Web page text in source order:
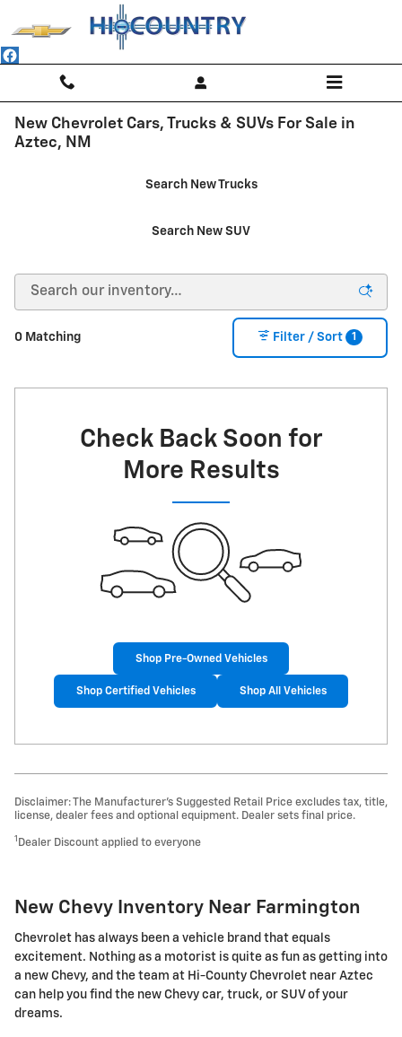
New Chevrolet Cars, Trucks & SUVs For Sale in
Aztec, NM
Search New Trucks
Search New SUV
0 Matching Filter / Sort 1
Check Back Soon for
More Results
Shop Pre-Owned Vehicles
Shop Certified Vehicles Shop All Vehicles
Disclaimer: The Manufacturer’s Suggested Retail Price excludes tax, title,
license, dealer fees and optional equipment. Dealer sets final price.
1 Dealer Discount applied to everyone
New Chevy Inventory Near Farmington
Chevrolet has always been a vehicle brand that equals
excitement. Nothing as a motorist is quite as fun as getting into
a new Chevy, and the team at Hi-County Chevrolet near Aztec
can help you find the new Chevy car, truck, or SUV of your
dreams.